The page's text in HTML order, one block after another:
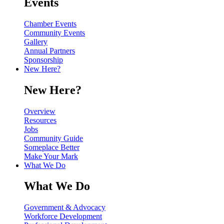
Chamber Events
Community Events
Gallery
Annual Partners
Sponsorship
New Here?
New Here?
Overview
Resources
Jobs
Community Guide
Someplace Better
Make Your Mark
What We Do
What We Do
Government & Advocacy
Workforce Development